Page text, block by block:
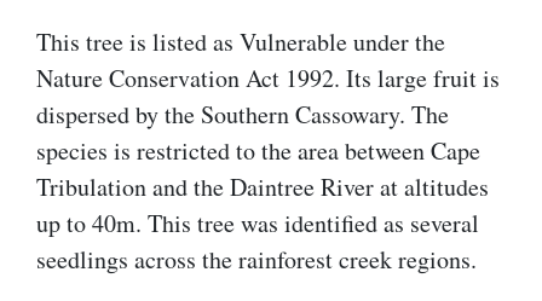
This tree is listed as Vulnerable under the
Nature Conservation Act 1992. Its large fruit is
dispersed by the Southern Cassowary. The
species is restricted to the area between Cape
Tribulation and the Daintree River at altitudes
up to 40m. This tree was identified as several
seedlings across the rainforest creek regions.